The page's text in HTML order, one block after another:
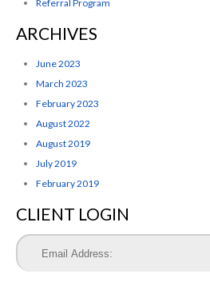
Referral Program
ARCHIVES
June 2023
March 2023
February 2023
August 2022
August 2019
July 2019
February 2019
CLIENT LOGIN